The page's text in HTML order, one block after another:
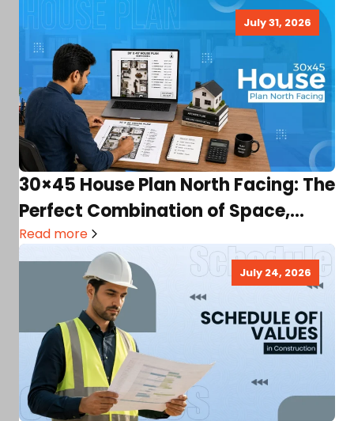
July 31, 2026
30×45 House Plan North Facing: The
Perfect Combination of Space,
Light & Comfort
Read more
July 24, 2026